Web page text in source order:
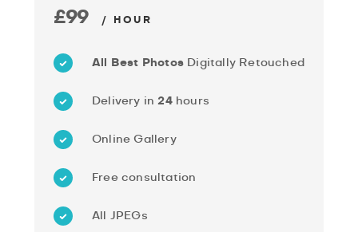
£99 / HOUR
All Best Photos Digitally Retouched
Delivery in24hours
Online Gallery
Free consultation
All JPEGs